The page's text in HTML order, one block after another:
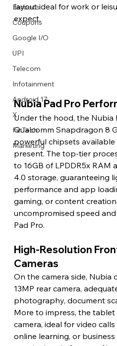
Earbuds
Coupons
Google I/O
UPI
Telecom
Infotainment
Android 17
X
FinTech
Marketing
layout ideal for work or
expect.
Nubia Pad Pro
Under the hood, the Nubia
Qualcomm Snapdragon 8
powerful chipsets
present. The top-tier
to 16GB of LPDDR5x RAM
4.0 storage, guaranteeing
performance and app
gaming, or content
uncompromised speed
Pad Pro.
High-Resolution
Cameras
On the camera side, Nubia
13MP rear camera,
photography, document
More to impress, the
camera, ideal for video
online learning, or